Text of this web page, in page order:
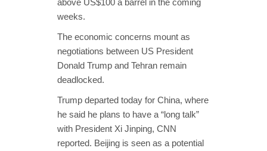
weeks.
The economic concerns mount as
negotiations between US President
Donald Trump and Tehran remain
deadlocked.
Trump departed today for China, where
he said he plans to have a “long talk”
with President Xi Jinping, CNN
reported. Beijing is seen as a potential